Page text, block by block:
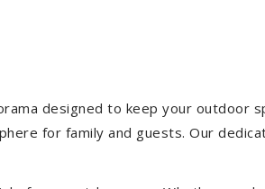
designed to keep your outdoor
for family and guests. Our